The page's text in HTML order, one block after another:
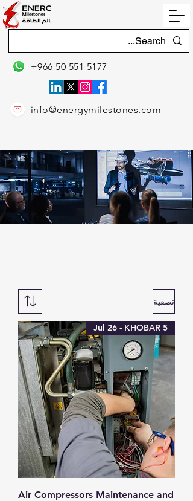
info@energymilestones.com
+966 50 551 5177
تصفية
5 Jul 26 - KHOBAR
Air Compressors Maintenance and